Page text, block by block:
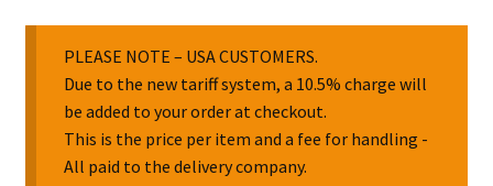
Religion & Spirituality
Collectable Pin Badges
PLEASE NOTE – USA CUSTOMERS.
Due to the new tariff system, a 10.5% charge will
be added to your order at checkout.
This is the price per item and a fee for handling -
All paid to the delivery company.